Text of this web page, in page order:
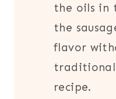
the oils in
the
flavor
recipe.